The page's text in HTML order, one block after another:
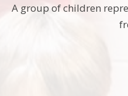
A group of children